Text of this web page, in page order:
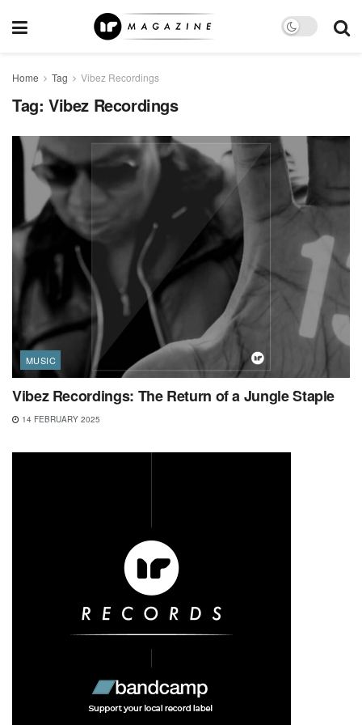
Home Tag Vibez Recordings
Tag: Vibez Recordings
MUSIC
Vibez Recordings: The Return of a Jungle Staple
14 FEBRUARY 2025